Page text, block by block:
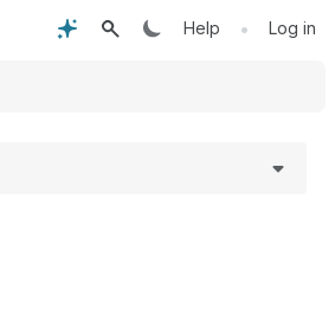
Help • Log in